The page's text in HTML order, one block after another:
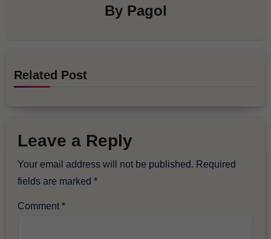
By Pagol
Related Post
Leave a Reply
Your email address will not be published. Required
fields are marked*
Comment*